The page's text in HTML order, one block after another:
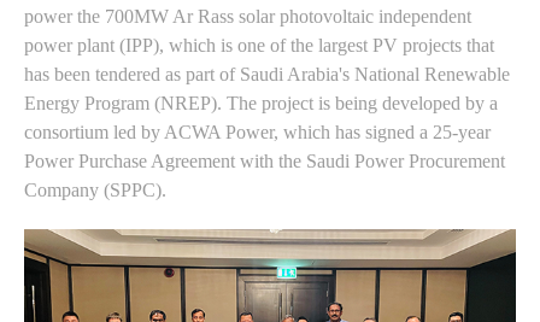
power the 700MW Ar Rass solar photovoltaic independent
power plant (IPP), which is one of the largest PV projects that
has been tendered as part of Saudi Arabia's National Renewable
Energy Program (NREP). The project is being developed by a
consortium led by ACWA Power, which has signed a 25-year
Power Purchase Agreement with the Saudi Power Procurement
Company (SPPC).